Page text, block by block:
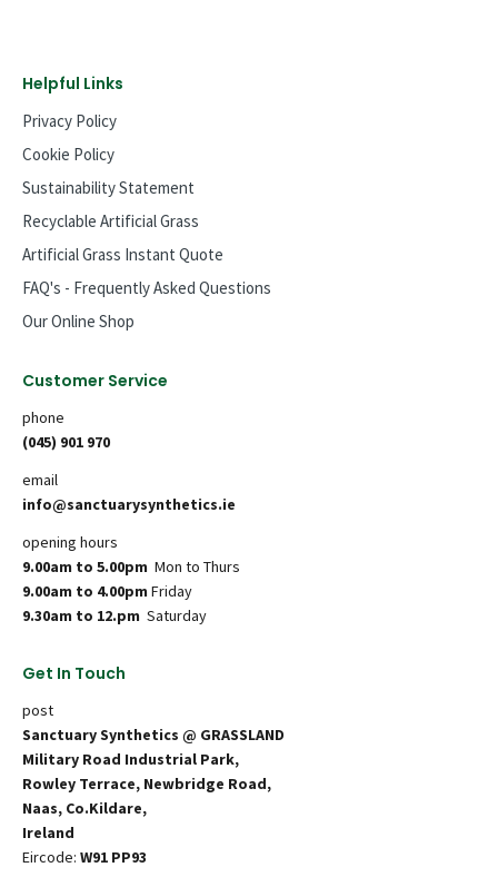
Helpful Links
Privacy Policy
Cookie Policy
Sustainability Statement
Recyclable Artificial Grass
Artificial Grass Instant Quote
FAQ's - Frequently Asked Questions
Our Online Shop
Customer Service
phone
(045) 901 970
email
info@sanctuarysynthetics.ie
opening hours
9.00am to 5.00pm Mon to Thurs
9.00am to 4.00pm Friday
9.30am to 12.pm Saturday
Get In Touch
post
Sanctuary Synthetics @ GRASSLAND
Military Road Industrial Park,
Rowley Terrace, Newbridge Road,
Naas, Co.Kildare,
Ireland
Eircode: W91 PP93